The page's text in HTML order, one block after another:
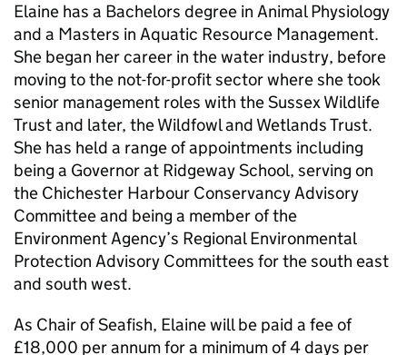
Elaine has a Bachelors degree in Animal Physiology
and a Masters in Aquatic Resource Management.
She began her career in the water industry, before
moving to the not-for-profit sector where she took
senior management roles with the Sussex Wildlife
Trust and later, the Wildfowl and Wetlands Trust.
She has held a range of appointments including
being a Governor at Ridgeway School, serving on
the Chichester Harbour Conservancy Advisory
Committee and being a member of the
Environment Agency’s Regional Environmental
Protection Advisory Committees for the south east
and south west.
As Chair of Seafish, Elaine will be paid a fee of
£18,000 per annum for a minimum of 4 days per